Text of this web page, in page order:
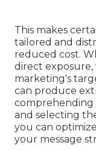
This makes
tailored and
reduced cost.
direct exposure,
marketing's
can produce
comprehending
and selecting
you can
your message